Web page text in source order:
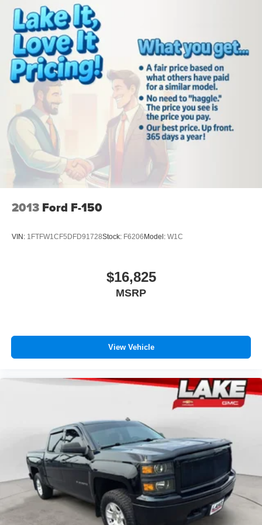
2013 Ford F-150
VIN: 1FTFW1CF5DFD91728Stock: F6206Model: W1C
$16,825
MSRP
View Vehicle